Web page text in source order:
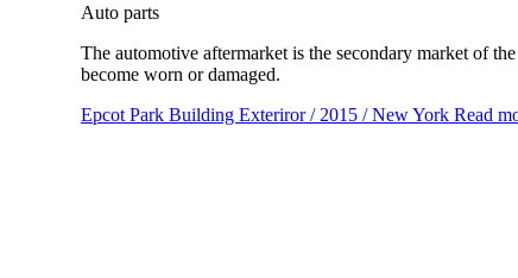
Auto parts
The automotive aftermarket is the secondary market of
become worn or damaged.
Epcot Park Building Exteriror / 2015 / New York Read